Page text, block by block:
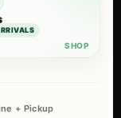
+ Pickup